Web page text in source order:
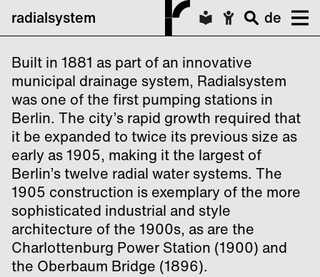
radialsystem de
Built in 1881 as part of an innovative
municipal drainage system, Radialsystem
was one of the first pumping stations in
Berlin. The city’s rapid growth required that
it be expanded to twice its previous size as
early as 1905, making it the largest of
Berlin’s twelve radial water systems. The
1905 construction is exemplary of the more
sophisticated industrial and style
architecture of the 1900s, as are the
Charlottenburg Power Station (1900) and
the Oberbaum Bridge (1896).